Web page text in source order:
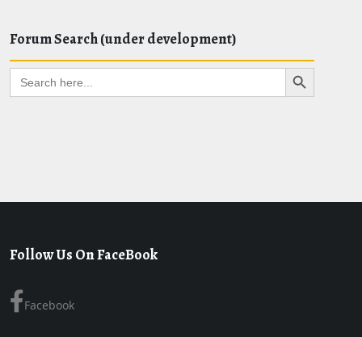
Forum Search (under development)
Search
for:
Search Button
Follow Us On FaceBook
Facebook